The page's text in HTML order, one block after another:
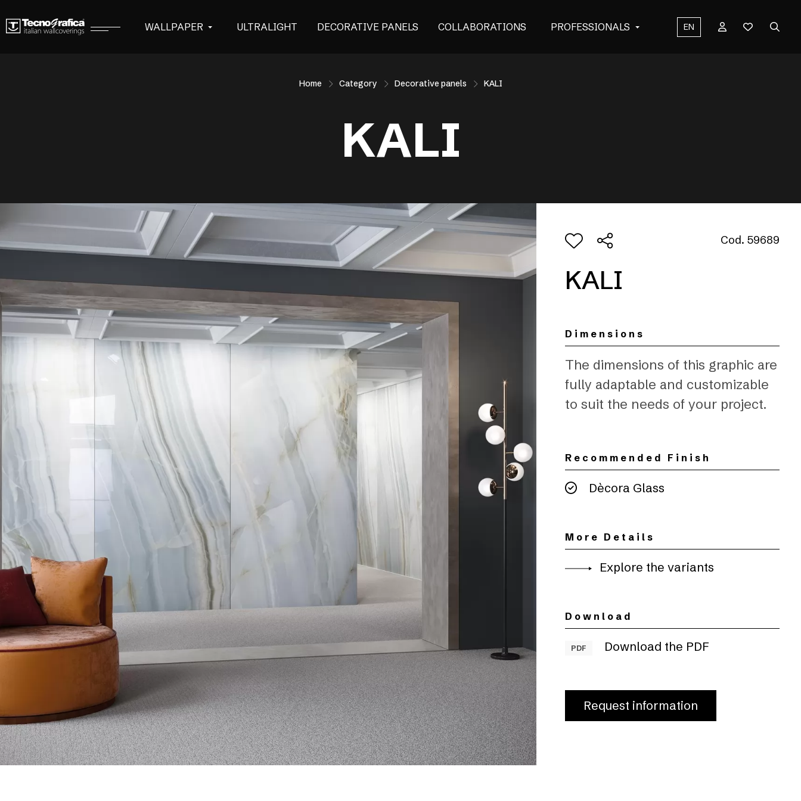
WALLPAPER ULTRALIGHT DECORATIVE PANELS COLLABORATIONS PROFESSIONALS EN
Home Category Decorative panels KALI
KALI
Cod. 59689
KALI
Dimensions
The dimensions of this graphic are
fully adaptable and customizable
to suit the needs of your project.
Recommended Finish
Dècora Glass
More Details
Explore the variants
Download
PDF Download the PDF
Request information